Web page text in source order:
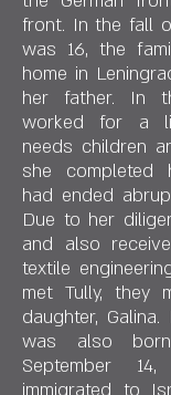
front. In the fall
was 16, the
home in
her father. In
worked for a
needs children
she completed
had ended
Due to her
and also
textile
met Tully, they
daughter,
was also
September